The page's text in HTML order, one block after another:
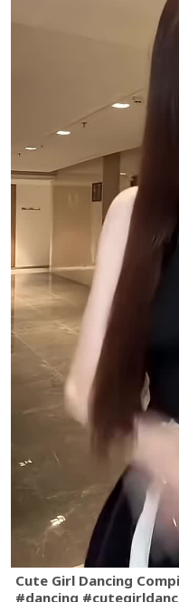
Cute Girl Dancing
#dancing